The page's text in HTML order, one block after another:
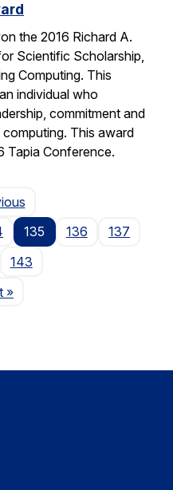
the 2016 Richard A.
Scientific Scholarship,
Computing. This
individual who
commitment and
This award
Tapia Conference.
Page
135 136
137
143
Page
»